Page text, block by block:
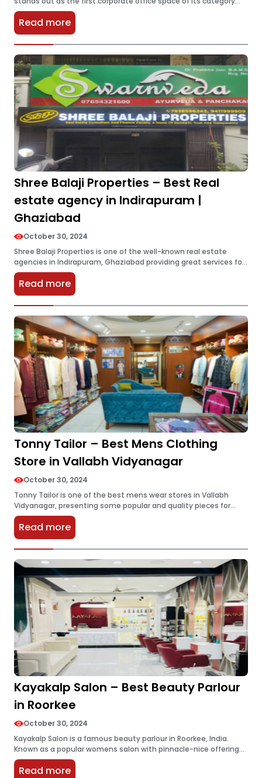
providing some of the very best cutting-edge business…
Read more
Shree Balaji Properties – Best Real
estate agency in Indirapuram |
Ghaziabad
October 30, 2024
Shree Balaji Properties is one of the well-known real estate
agencies in Indirapuram, Ghaziabad providing great services for
brokers in that locality. Having worked for several years, they
have developed…
Read more
Tonny Tailor – Best Mens Clothing
Store in Vallabh Vidyanagar
October 30, 2024
Tonny Tailor is one of the best mens wear stores in Vallabh
Vidyanagar, presenting some popular and quality pieces for
men. Stylish Blazers, Mens Kurtas, and unique Sherwani designs
are…
Read more
Kayakalp Salon – Best Beauty Parlour
in Roorkee
October 30, 2024
Kayakalp Salon is a famous beauty parlour in Roorkee, India.
Known as a popular womens salon with pinnacle-nice offerings,
it prides itself on delivering great purchaser satisfaction.
Kayakalp Salon has…
Read more